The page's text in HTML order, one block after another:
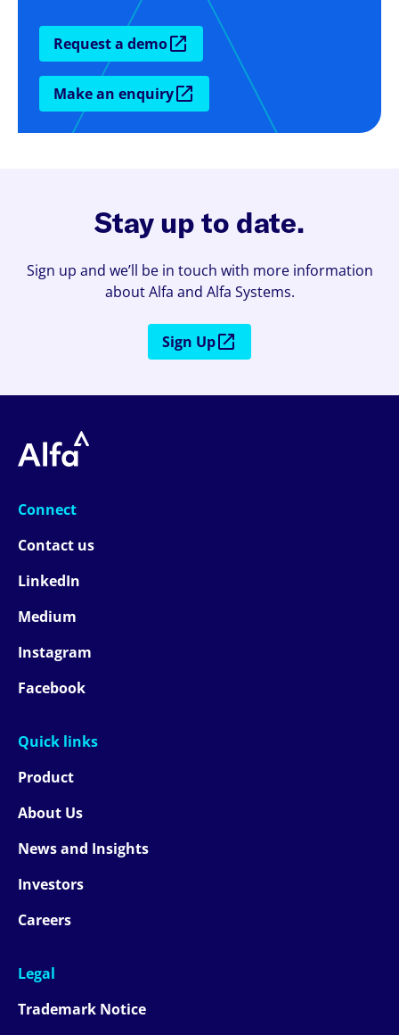
Request a demo
Make an enquiry
Stay up to date.
Sign up and we’ll be in touch with more information
about Alfa and Alfa Systems.
Sign Up
Connect
Contact us
LinkedIn
Medium
Instagram
Facebook
Quick links
Product
About Us
News and Insights
Investors
Careers
Legal
Trademark Notice